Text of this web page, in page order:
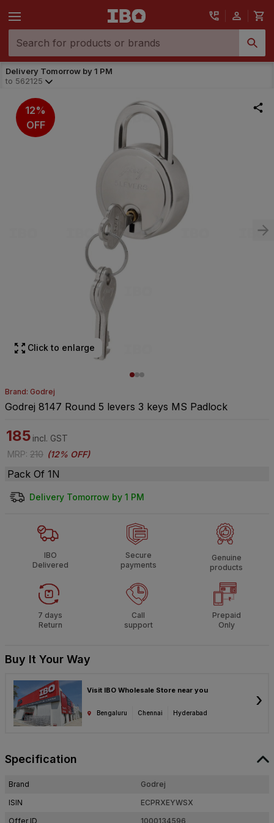
Delivery Tomorrow by 1 PM
to 562125
12%
OFF
Click to enlarge
Brand: Godrej
Godrej 8147 Round 5 levers 3 keys MS Padlock
185 incl. GST
MRP: 210 (12% OFF)
Pack Of 1N
Delivery Tomorrow by 1 PM
IBO
Delivered
Secure
payments
Genuine
products
7 days
Return
Call
support
Prepaid
Only
Buy It Your Way
Visit IBO Wholesale Store near you
Bengaluru Chennai Hyderabad
›
Specification
Brand
Godrej
ISIN
ECPRXEYWSX
Offer ID
1000134596